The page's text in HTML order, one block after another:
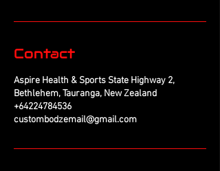
Contact
Aspire Health & Sports State Highway 2,
Bethlehem, Tauranga, New Zealand
+64224784536
custombodzemail@gmail.com